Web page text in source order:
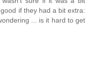
if they had a bit extra:
... is it hard to get